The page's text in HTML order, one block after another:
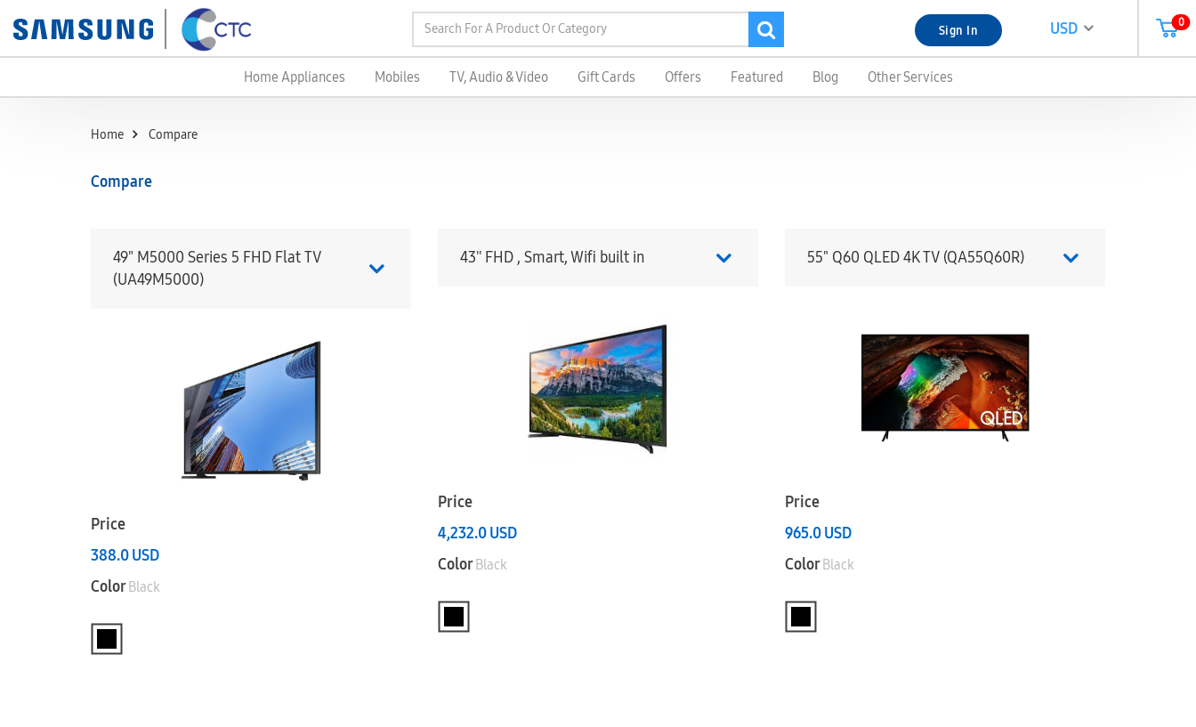
Sign In USD 0
Home Appliances Mobiles TV, Audio & Video Gift Cards Offers Featured Blog Other Services
Home Compare
Compare
49" M5000 Series 5 FHD Flat TV
(UA49M5000)
Price
388.0USD
ColorBlack
43'' FHD , Smart, Wifi built in
Price
4,232.0USD
ColorBlack
55" Q60 QLED 4K TV (QA55Q60R)
Price
965.0USD
ColorBlack